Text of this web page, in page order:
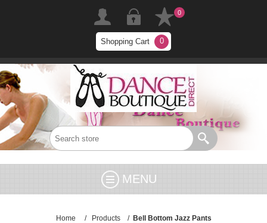
0
Shopping Cart 0
MENU
Home / Products / Bell Bottom Jazz Pants